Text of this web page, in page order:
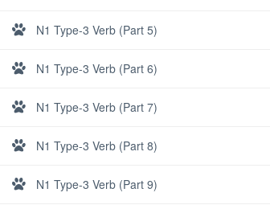
N1 Type-3 Verb (Part 5)
N1 Type-3 Verb (Part 6)
N1 Type-3 Verb (Part 7)
N1 Type-3 Verb (Part 8)
N1 Type-3 Verb (Part 9)